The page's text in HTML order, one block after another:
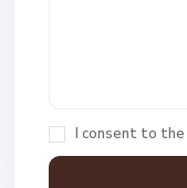
I consent to the